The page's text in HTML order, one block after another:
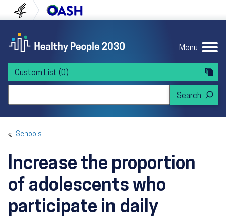
to content
to navigation U.S. Department of Health and Human
Menu
Custom List (0)
Schools
Increase the proportion
of adolescents who
participate in daily